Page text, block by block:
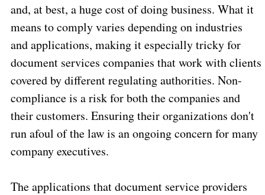
and, at best, a huge cost of doing business. What it
means to comply varies depending on industries
and applications, making it especially tricky for
document services companies that work with clients
covered by different regulating authorities. Non-
compliance is a risk for both the companies and
their customers. Ensuring their organizations don't
run afoul of the law is an ongoing concern for many
company executives.
The applications that document service providers